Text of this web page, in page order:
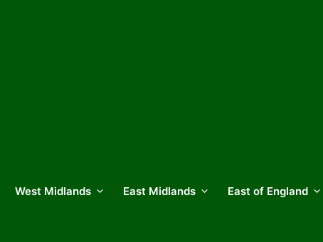
West Midlands East Midlands East of England